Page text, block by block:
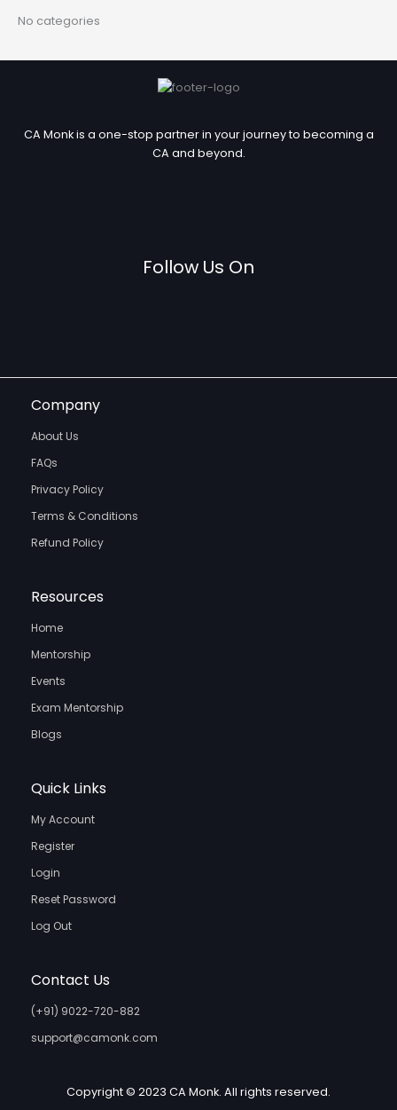
No categories
CA Monk is a one-stop partner in your journey to becoming a
CA and beyond.
Follow Us On
Company
About Us
FAQs
Privacy Policy
Terms & Conditions
Refund Policy
Resources
Home
Mentorship
Events
Exam Mentorship
Blogs
Quick Links
My Account
Register
Login
Reset Password
Log Out
Contact Us
(+91) 9022-720-882
support@camonk.com
Copyright © 2023 CA Monk. All rights reserved.